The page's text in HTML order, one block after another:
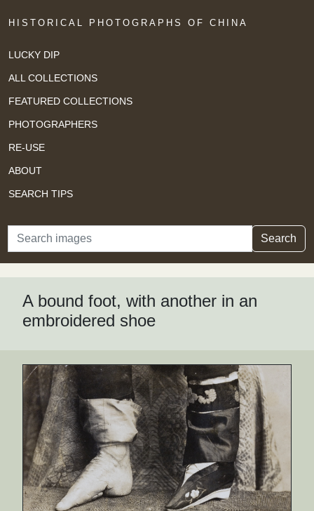
HISTORICAL PHOTOGRAPHS OF CHINA
LUCKY DIP
ALL COLLECTIONS
FEATURED COLLECTIONS
PHOTOGRAPHERS
RE-USE
ABOUT
SEARCH TIPS
Search Search
A bound foot, with another in an
embroidered shoe